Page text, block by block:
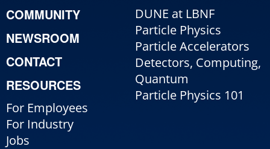
COMMUNITY
NEWSROOM
CONTACT
RESOURCES
For Employees
For Industry
Jobs
DUNE at LBNF
Particle Physics
Particle Accelerators
Detectors, Computing,
Quantum
Particle Physics 101